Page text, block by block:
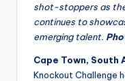
shot-stoppers as
continues to
emerging talent.
Cape Town, South
Knockout Challenge